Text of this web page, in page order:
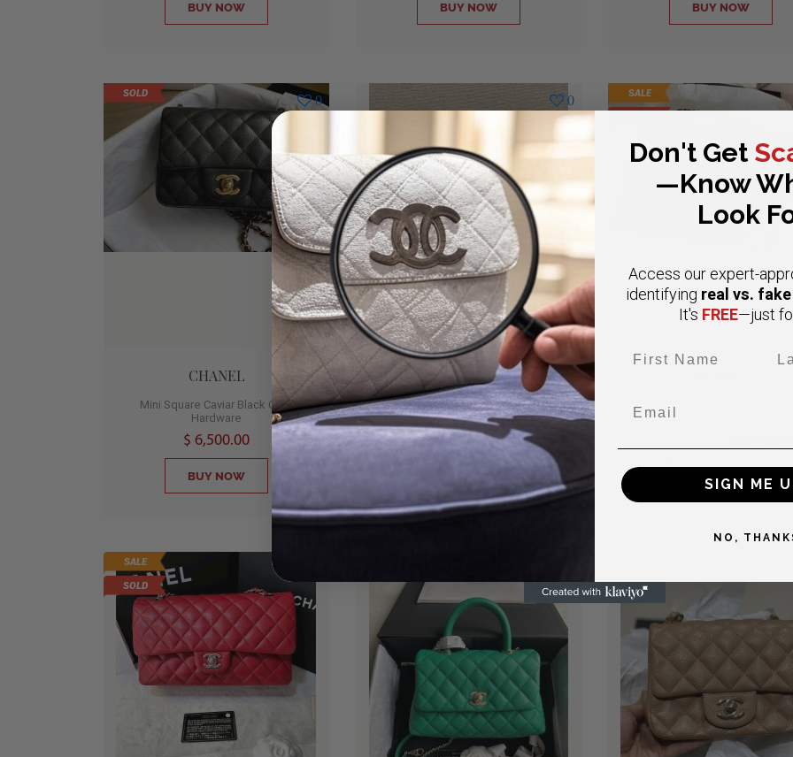
BUY NOW BUY NOW BUY NOW
0
SOLD
CHANEL
Mini Square Caviar Black Gold
Hardware
$ 6,500.00
BUY NOW
0
CHANEL
Medium Vintage Double Flap Caviar
24K Gold Hardware Classic Flap
$ 6,000.00
SALE
Small Classic Black Double
Caviar Gold Hardware
BUY NOW
SALE
SOLD
Don't Get
—Know
Look
Access our expert-
identifying real vs.
It's FREE—just
SIGN ME
NO,